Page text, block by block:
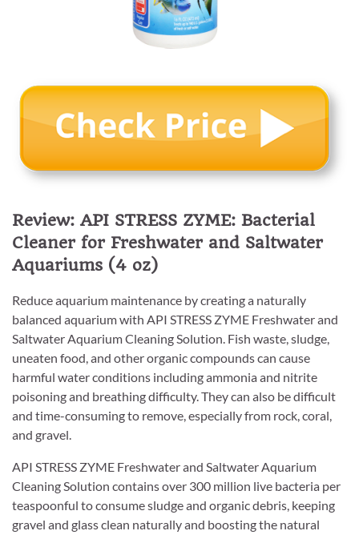
Review: API STRESS ZYME: Bacterial
Cleaner for Freshwater and Saltwater
Aquariums (4 oz)
Reduce aquarium maintenance by creating a naturally
balanced aquarium with API STRESS ZYME Freshwater and
Saltwater Aquarium Cleaning Solution. Fish waste, sludge,
uneaten food, and other organic compounds can cause
harmful water conditions including ammonia and nitrite
poisoning and breathing difficulty. They can also be difficult
and time-consuming to remove, especially from rock, coral,
and gravel.
API STRESS ZYME Freshwater and Saltwater Aquarium
Cleaning Solution contains over 300 million live bacteria per
teaspoonful to consume sludge and organic debris, keeping
gravel and glass clean naturally and boosting the natural